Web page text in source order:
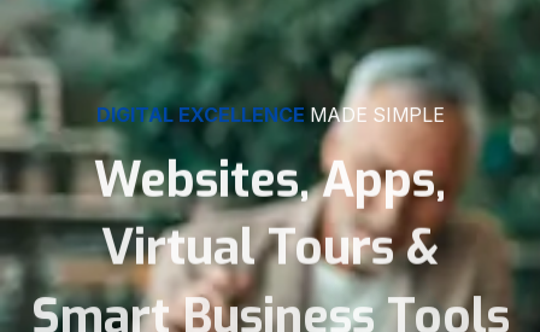
DIGITAL EXCELLENCE MADE SIMPLE
Websites, Apps,
Virtual Tours &
Smart Business Tools